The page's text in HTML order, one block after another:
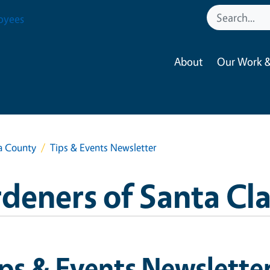
About Our Work
County Tips & Events Newsletter
of Santa